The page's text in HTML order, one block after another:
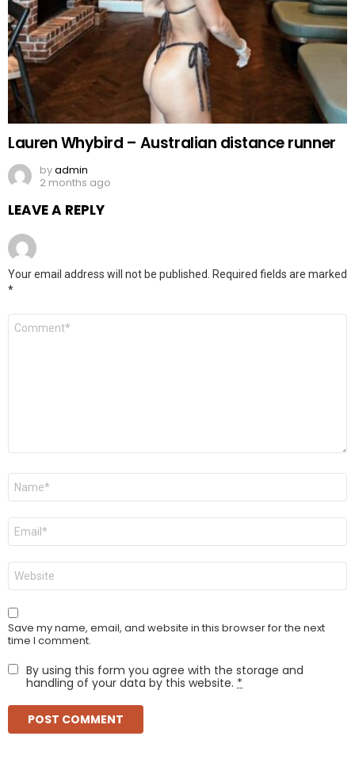
Lauren Whybird – Australian distance runner
byadmin
2 months ago
LEAVE A REPLY
Your email address will not be published.
Required fields are marked
*
Comment
Name
Email
Website
Save my name, email, and website in this browser for the next
time I comment.
By using this form you agree with the storage and
handling of your data by this website. *